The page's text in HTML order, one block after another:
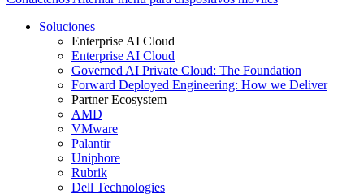
Soluciones
Enterprise AI Cloud
Enterprise AI Cloud
Governed AI Private Cloud: The Foundation
Forward Deployed Engineering: How we Deliver
Partner Ecosystem
AMD
VMware
Palantir
Uniphore
Rubrik
Dell Technologies